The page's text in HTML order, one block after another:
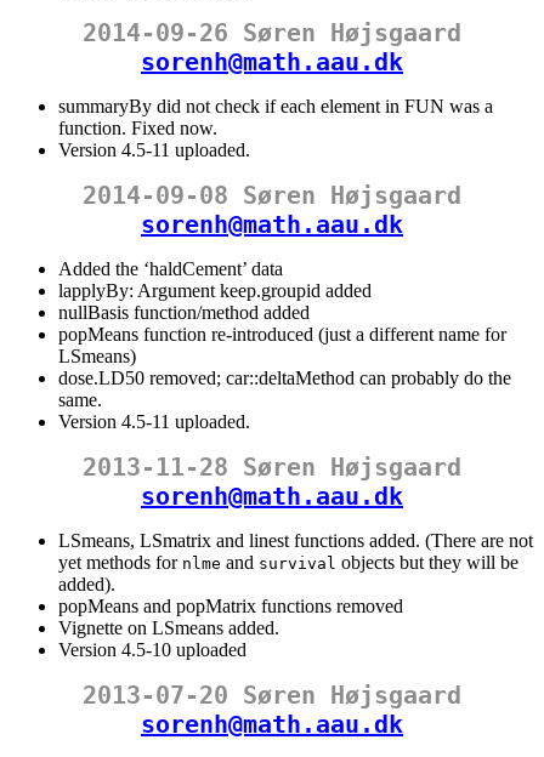
2014-09-26 Søren Højsgaard
sorenh@math.aau.dk
summaryBy did not check if each element in FUN was a
function. Fixed now.
Version 4.5-11 uploaded.
2014-09-08 Søren Højsgaard
sorenh@math.aau.dk
Added the ‘haldCement’ data
lapplyBy: Argument keep.groupid added
nullBasis function/method added
popMeans function re-introduced (just a different name for
LSmeans)
dose.LD50 removed; car::deltaMethod can probably do the
same.
Version 4.5-11 uploaded.
2013-11-28 Søren Højsgaard
sorenh@math.aau.dk
LSmeans, LSmatrix and linest functions added. (There are not
yet methods for nlme and survival objects but they will be
added).
popMeans and popMatrix functions removed
Vignette on LSmeans added.
Version 4.5-10 uploaded
2013-07-20 Søren Højsgaard
sorenh@math.aau.dk